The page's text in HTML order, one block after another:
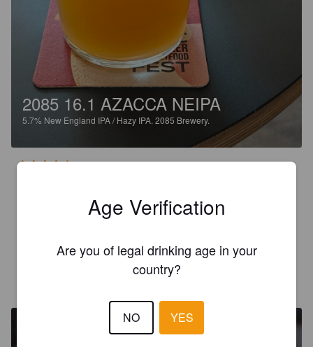
2085 16.1 AZACCA NEIPA
5.7% New England IPA / Hazy IPA. 2085 Brewery.
terävämpää olutta. Yllätyin positiivisesti kuinka raikas tämä
lopulta onpi. Ihan pientä tunkkaisuutta azaccan ansiosta,
Age Verification
Are you of legal drinking age in your
country?
NO YES